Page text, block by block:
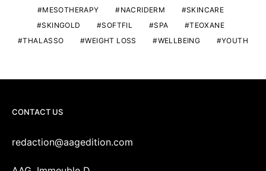
MESOTHERAPY
NACRIDERM
SKINCARE
SKINGOLD
SOFTFIL SPA
TEOXANE
THALASSO
WEIGHT LOSS WELLBEING YOUTH
CONTACT US
redaction@aagedition.com